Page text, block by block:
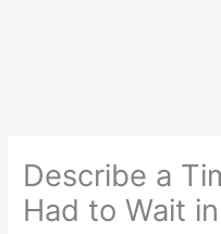
Describe a
Had to Wait